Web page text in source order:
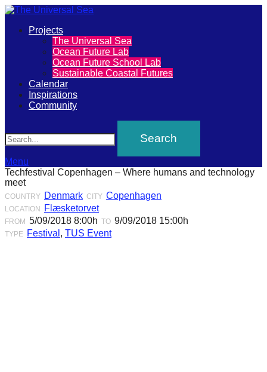
The
Universal
Sea
Join
our
movement
to
push
positive
futures
of
Primary
Projects
The Universal Sea
Ocean Future Lab
Ocean Future School Lab
Sustainable Coastal Futures
Calendar
Inspirations
Community
Menu
Techfestival Copenhagen – Where humans and technology
meet
COUNTRY Denmark CITY Copenhagen
LOCATION Flæsketorvet
FROM 5/09/2018 8:00h TO 9/09/2018 15:00h
TYPE Festival , TUS Event